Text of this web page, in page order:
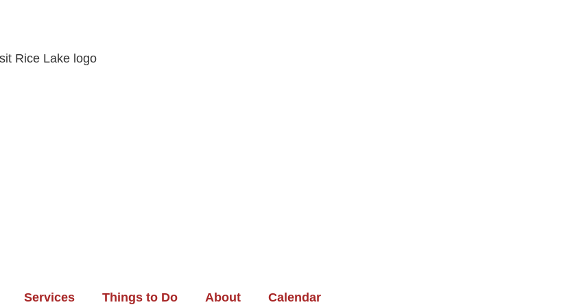
Services Things to Do About Calendar